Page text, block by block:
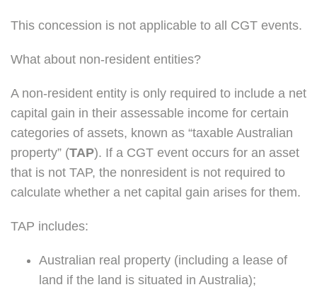
This concession is not applicable to all CGT events.
What about non-resident entities?
A non-resident entity is only required to include a net
capital gain in their assessable income for certain
categories of assets, known as “taxable Australian
property” (TAP). If a CGT event occurs for an asset
that is not TAP, the nonresident is not required to
calculate whether a net capital gain arises for them.
TAP includes:
Australian real property (including a lease of
land if the land is situated in Australia);